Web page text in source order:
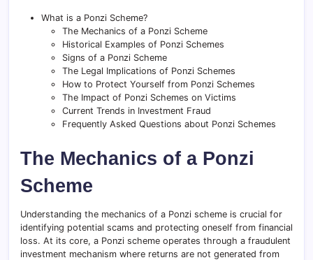
What is a Ponzi Scheme?
The Mechanics of a Ponzi Scheme
Historical Examples of Ponzi Schemes
Signs of a Ponzi Scheme
The Legal Implications of Ponzi Schemes
How to Protect Yourself from Ponzi Schemes
The Impact of Ponzi Schemes on Victims
Current Trends in Investment Fraud
Frequently Asked Questions about Ponzi Schemes
The Mechanics of a Ponzi
Scheme
Understanding the mechanics of a Ponzi scheme is crucial for
identifying potential scams and protecting oneself from financial
loss. At its core, a Ponzi scheme operates through a fraudulent
investment mechanism where returns are not generated from